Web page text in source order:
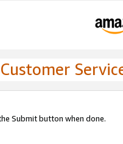
Submit button when done.